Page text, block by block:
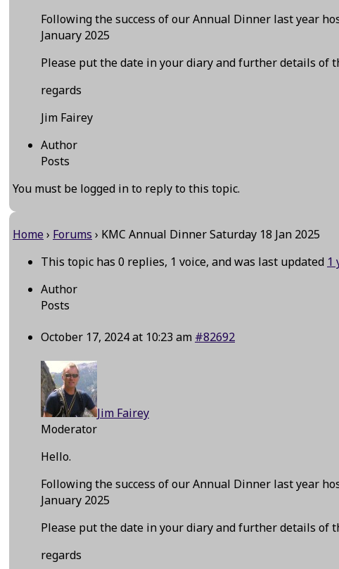
Following the success of our Annual Dinner last year
January 2025
Please put the date in your diary and further details of
regards
Jim Fairey
Author
Posts
You must be logged in to reply to this topic.
Home› Forums › KMC Annual Dinner Saturday 18 Jan 2025
This topic has 0 replies, 1 voice, and was last updated 1
Author
Posts
October 17, 2024 at 10:23 am #82692
Jim Fairey
Moderator
Hello.
Following the success of our Annual Dinner last year
January 2025
Please put the date in your diary and further details of
regards